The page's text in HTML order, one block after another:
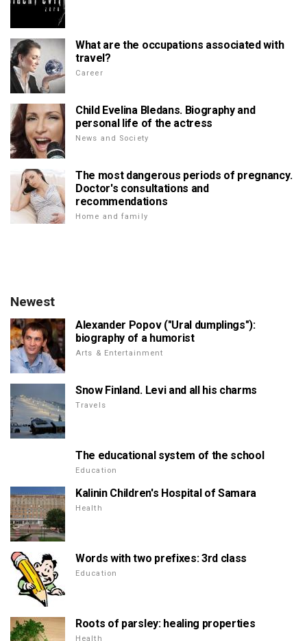
What are the occupations associated with
travel?
Career
Child Evelina Bledans. Biography and
personal life of the actress
News and Society
The most dangerous periods of pregnancy.
Doctor's consultations and
recommendations
Home and family
Newest
Alexander Popov ("Ural dumplings"):
biography of a humorist
Arts & Entertainment
Snow Finland. Levi and all his charms
Travels
The educational system of the school
Education
Kalinin Children's Hospital of Samara
Health
Words with two prefixes: 3rd class
Education
Roots of parsley: healing properties
Health